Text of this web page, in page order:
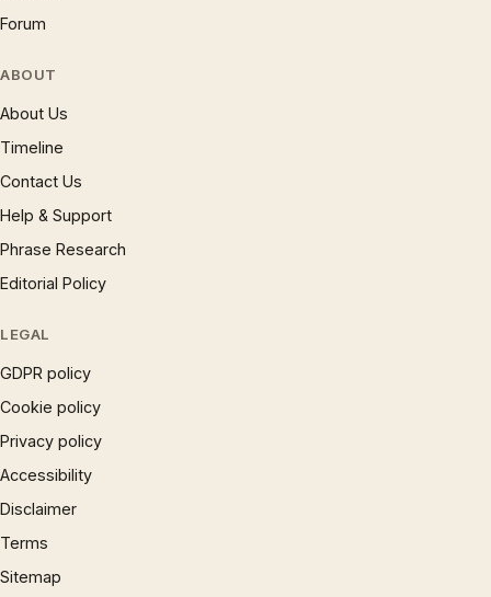
Forum
ABOUT
About Us
Timeline
Contact Us
Help & Support
Phrase Research
Editorial Policy
LEGAL
GDPR policy
Cookie policy
Privacy policy
Accessibility
Disclaimer
Terms
Sitemap